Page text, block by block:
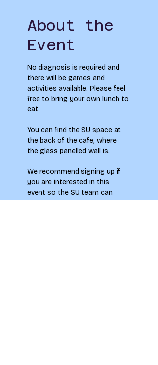
About the
Event
No diagnosis is required and
there will be games and
activities available. Please feel
free to bring your own lunch to
eat.
You can find the SU space at
the back of the cafe, where
the glass panelled wall is.
We recommend signing up if
you are interested in this
event so the SU team can